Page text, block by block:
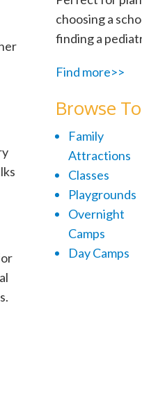
choosing a
finding a
Find more>>
Browse
Family
Attractions
Classes
Playgrounds
Overnight
Camps
Day Camps